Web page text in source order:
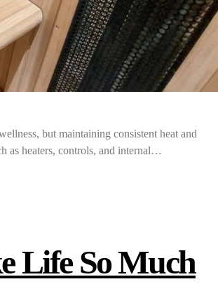
but maintaining consistent heat and
as heaters, controls, and internal…
Life So Much